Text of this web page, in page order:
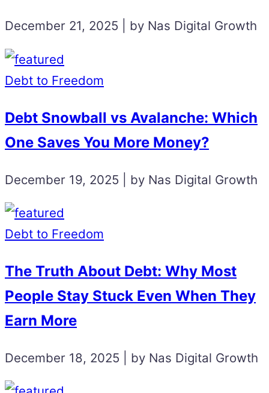
December 21, 2025 | by Nas Digital Growth
Debt to Freedom
Debt Snowball vs Avalanche: Which
One Saves You More Money?
December 19, 2025 | by Nas Digital Growth
Debt to Freedom
The Truth About Debt: Why Most
People Stay Stuck Even When They
Earn More
December 18, 2025 | by Nas Digital Growth